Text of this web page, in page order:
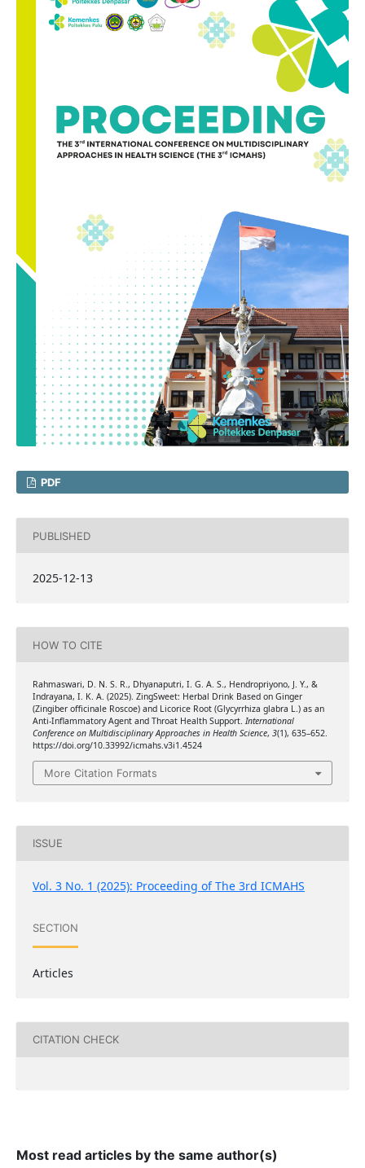
PDF
PUBLISHED
2025-12-13
HOW TO CITE
Rahmaswari, D. N. S. R., Dhyanaputri, I. G. A. S., Hendropriyono, J. Y., &
Indrayana, I. K. A. (2025). ZingSweet: Herbal Drink Based on Ginger
(Zingiber officinale Roscoe) and Licorice Root (Glycyrrhiza glabra L.) as an
Anti-Inflammatory Agent and Throat Health Support. International
Conference on Multidisciplinary Approaches in Health Science, 3(1), 635–652.
https://doi.org/10.33992/icmahs.v3i1.4524
More Citation Formats
ISSUE
Vol. 3 No. 1 (2025): Proceeding of The 3rd ICMAHS
SECTION
Articles
CITATION CHECK
Most read articles by the same author(s)